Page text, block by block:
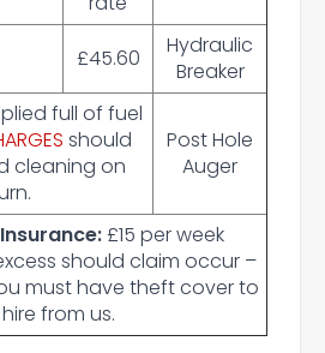
£45.60
Hydraulic
Breaker
full of fuel
should
cleaning on
Post Hole
Auger
£15 per week
should claim occur –
must have theft cover to
hire from us.